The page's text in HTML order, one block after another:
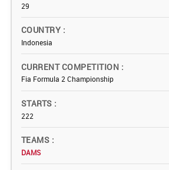
29
COUNTRY
Indonesia
CURRENT COMPETITION
Fia Formula 2 Championship
STARTS
222
TEAMS
DAMS